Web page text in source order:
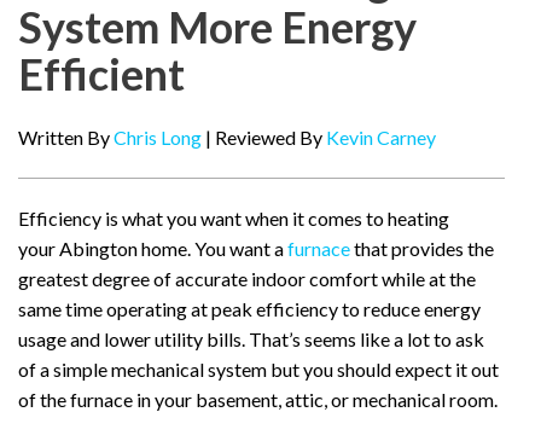
System More Energy
Efficient
Written ByChris Long | Reviewed By Kevin Carney
Efficiency is what you want when it comes to heating
your Abington home. You want afurnacethat provides the
greatest degree of accurate indoor comfort while at the
same time operating at peak efficiency to reduce energy
usage and lower utility bills. That’s seems like a lot to ask
of a simple mechanical system but you should expect it out
of the furnace in your basement, attic, or mechanical room.